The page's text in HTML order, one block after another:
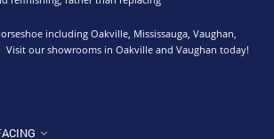
including Oakville, Mississauga, Vaughan,
our showrooms in Oakville and Vaughan today!